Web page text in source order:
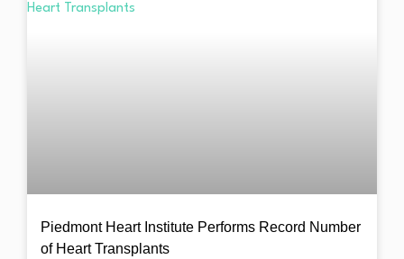
Piedmont Heart Institute Performs Record Number
of Heart Transplants